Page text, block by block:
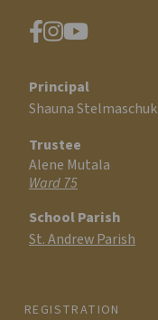
REGISTRATION
Principal
Shauna Stelmaschuk
Trustee
Alene Mutala
Ward 75
School Parish
St. Andrew Parish